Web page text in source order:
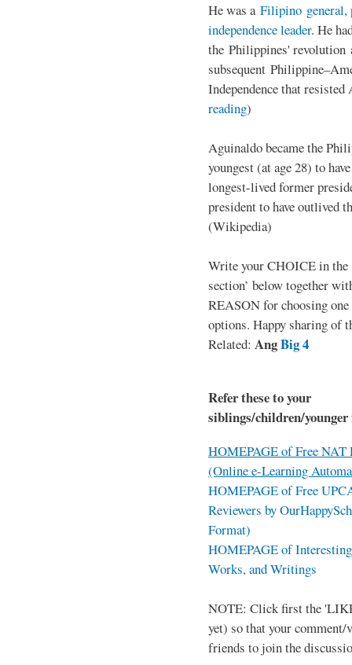
He was a Filipino general,
independence leader. He
the Philippines' revolution
subsequent
Independence that
reading)
Aguinaldo became the
youngest (at age 28) to
longest-lived former
president to have outlived
(Wikipedia)
Write your CHOICE in the
section’ below together
REASON for choosing one
options. Happy sharing of
Related: AngBig 4
Refer these to your
siblings/children/
HOMEPAGE of Free NAT
(Online e-Learning
HOMEPAGE of Free
Reviewers by
Format)
HOMEPAGE of
Works, and Writings
NOTE: Click first the
yet) so that your
friends to join the